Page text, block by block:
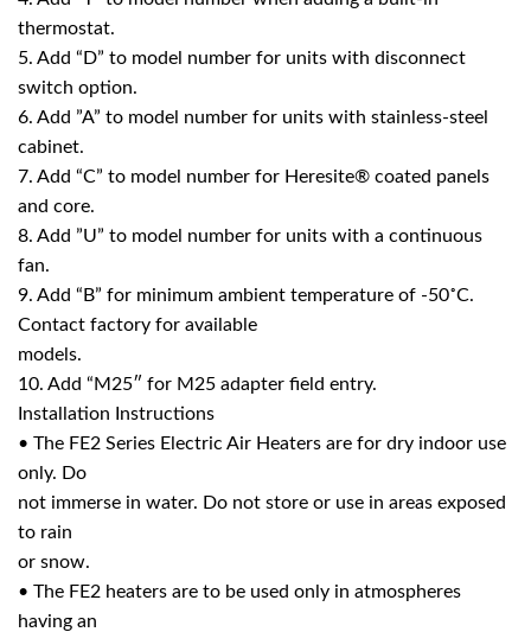
thermostat.
5. Add “D” to model number for units with disconnect
switch option.
6. Add ”A” to model number for units with stainless-steel
cabinet.
7. Add “C” to model number for Heresite® coated panels
and core.
8. Add ”U” to model number for units with a continuous
fan.
9. Add “B” for minimum ambient temperature of -50˚C.
Contact factory for available
models.
10. Add “M25″ for M25 adapter field entry.
Installation Instructions
• The FE2 Series Electric Air Heaters are for dry indoor use
only. Do
not immerse in water. Do not store or use in areas exposed
to rain
or snow.
• The FE2 heaters are to be used only in atmospheres
having an